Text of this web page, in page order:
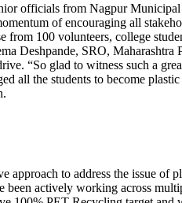
officials from Nagpur
of encouraging all
from 100 volunteers, college
Deshpande, SRO,
“So glad to witness such a
all the students to become
approach to address the issue
been actively working across